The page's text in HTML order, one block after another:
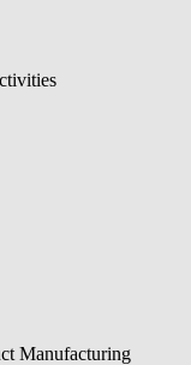
Manufacturing